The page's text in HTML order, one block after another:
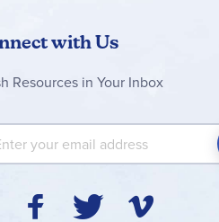
with Us
Resources in Your Inbox
Up for Our Newsletter:
T
V